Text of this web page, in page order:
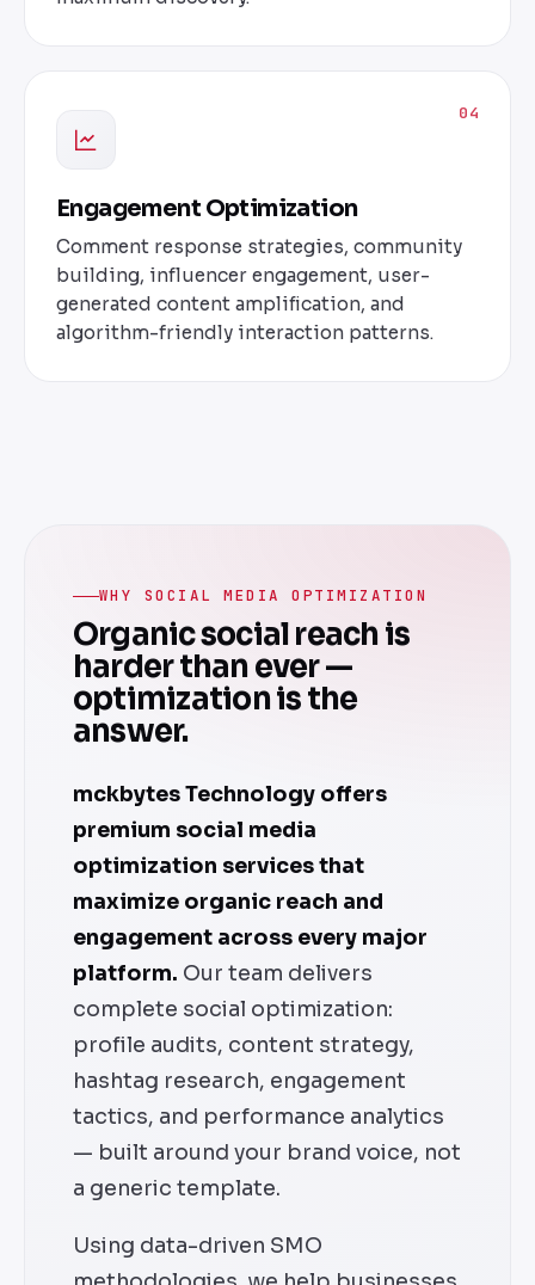
04
Engagement Optimization
Comment response strategies, community
building, influencer engagement, user-
generated content amplification, and
algorithm-friendly interaction patterns.
WHY SOCIAL MEDIA OPTIMIZATION
Organic social reach is
harder than ever —
optimization is the
answer.
mckbytes Technology offers
premium social media
optimization services that
maximize organic reach and
engagement across every major
platform. Our team delivers
complete social optimization:
profile audits, content strategy,
hashtag research, engagement
tactics, and performance analytics
— built around your brand voice, not
a generic template.
Using data-driven SMO